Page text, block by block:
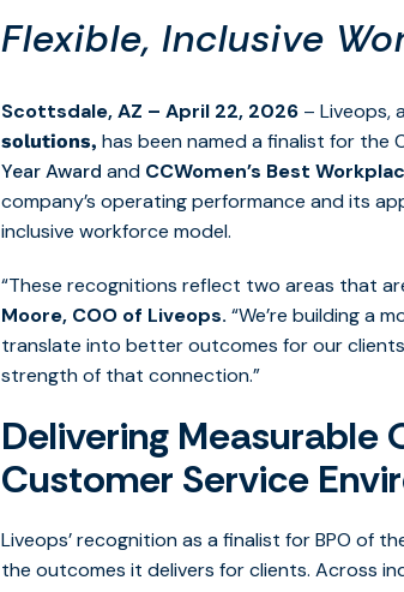
Flexible, Inclusive
Scottsdale, AZ – April 22, 2026 – Liveops,
solutions, has been named a finalist for the
Year Award and CCWomen’s Best
company’s operating performance and its
inclusive workforce model.
“These recognitions reflect two areas that
Moore, COO of Liveops. “We’re building a
translate into better outcomes for our
strength of that connection.”
Delivering Measurable
Customer Service
Liveops’ recognition as a finalist for BPO of
the outcomes it delivers for clients. Across